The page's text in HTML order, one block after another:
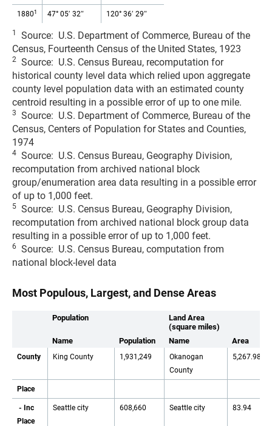
18801 47° 05′ 32″ 120° 36′ 29″
1
Source: U.S. Department of Commerce, Bureau of the
Census, Fourteenth Census of the United States, 1923
2 Source: U.S. Census Bureau, recomputation for
historical county level data which relied upon aggregate
county level population data with an estimated county
centroid resulting in a possible error of up to one mile.
3
Source: U.S. Department of Commerce, Bureau of the
Census, Centers of Population for States and Counties,
1974
4 Source: U.S. Census Bureau, Geography Division,
recomputation from archived national block
group/enumeration area data resulting in a possible error
of up to 1,000 feet.
5 Source: U.S. Census Bureau, Geography Division,
recomputation from archived national block group data
resulting in a possible error of up to 1,000 feet.
6
Source: U.S. Census Bureau, computation from
national block-level data
Most Populous, Largest, and Dense Areas
Population
Land Area
(square miles)
Name
Population Name Area
County King County 1,931,249
Okanogan
County
5,267.98
Place
- Inc
Place
Seattle city 608,660 Seattle city 83.94